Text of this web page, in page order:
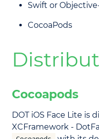
Swift or
CocoaPods
Cocoapods
DOT iOS Face Lite is
XCFramework -